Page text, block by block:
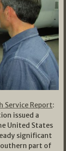
Service Report:
issued a
United States
significant
part of